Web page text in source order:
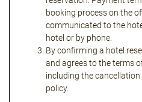
booking process on the
communicated to the
hotel or by phone.
By confirming a hotel
and agrees to the terms
including the
policy.